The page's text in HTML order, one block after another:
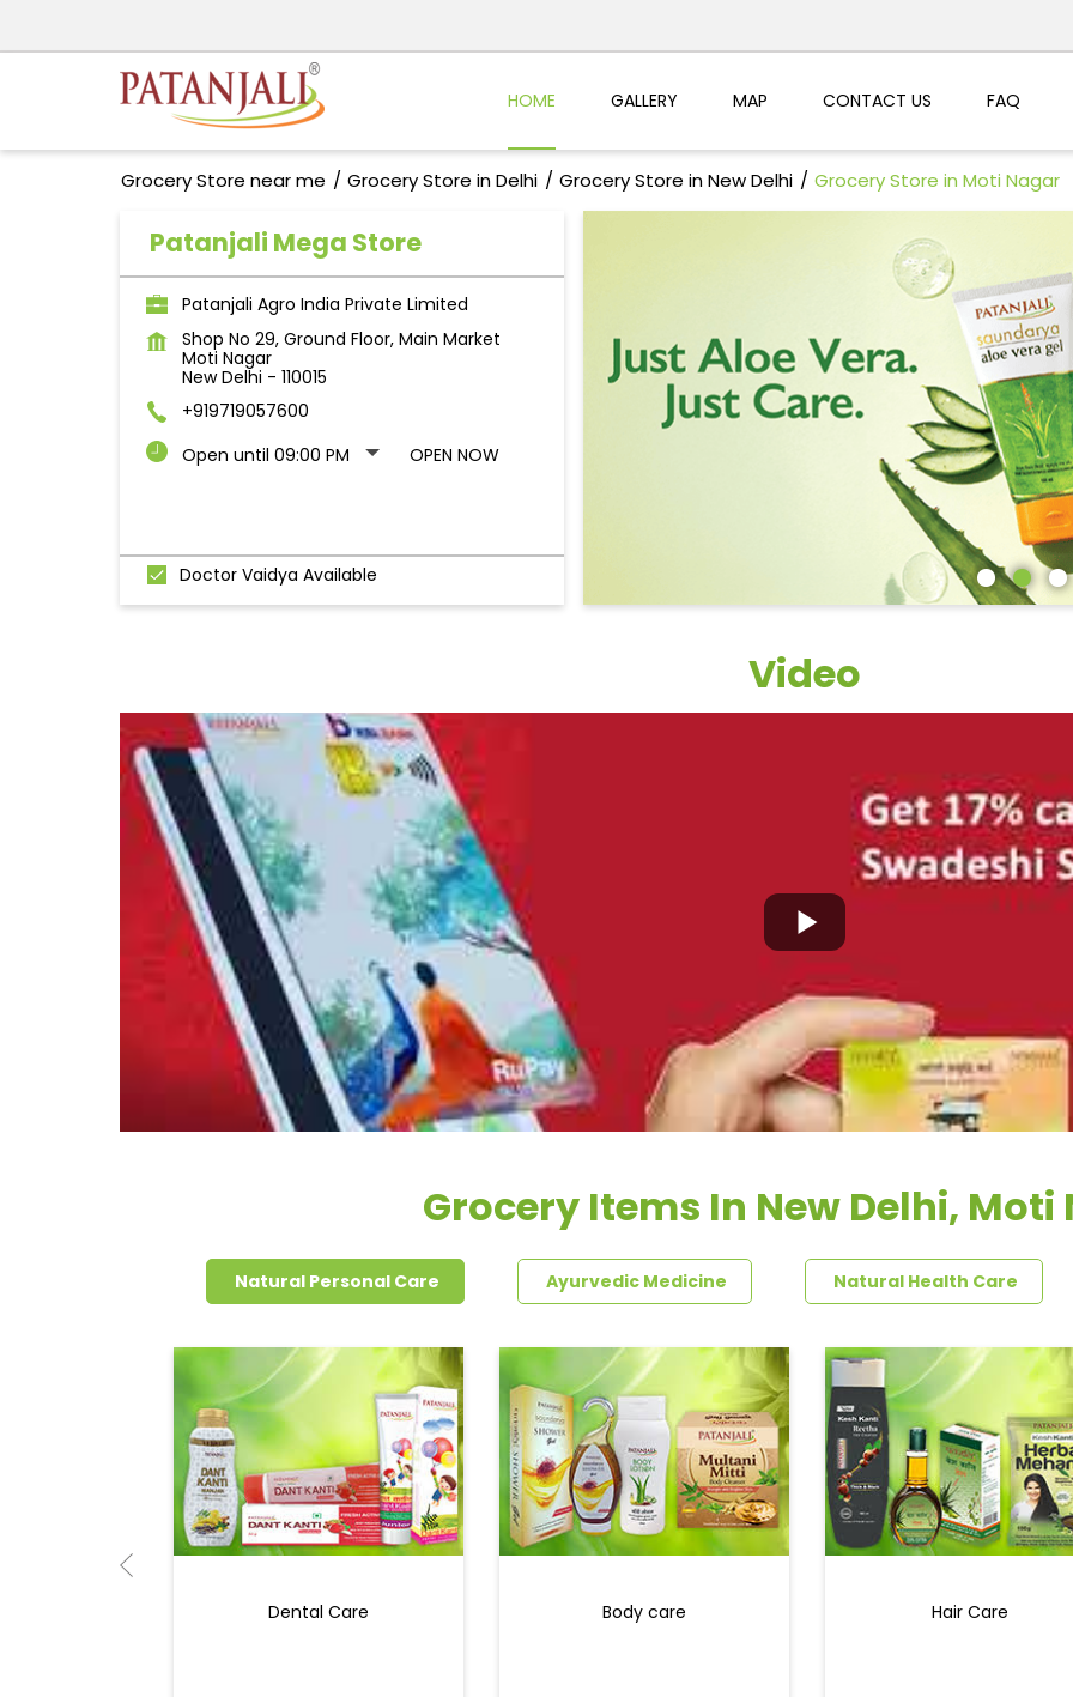
HOME GALLERY MAP CONTACT US FAQ
Grocery Store near me Grocery Store in Delhi Grocery Store in New Delhi Grocery Store in Moti Nagar
Patanjali Mega Store
Patanjali Agro India Private Limited
Shop No 29, Ground Floor, Main Market
Moti Nagar
New Delhi - 110015
+919719057600
Open until 09:00 PM
OPEN NOW
Doctor Vaidya Available
Video
Grocery Items In New Delhi, Moti
Natural Personal Care Ayurvedic Medicine Natural Health Care
Dental Care Body care Hair Care